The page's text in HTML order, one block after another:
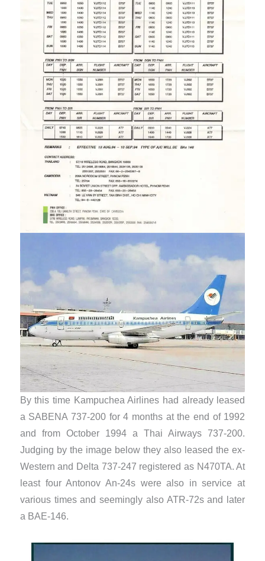
By this time Kampuchea Airlines had already leased
a SABENA 737-200 for 4 months at the end of 1992
and from October 1994 a Thai Airways 737-200.
Judging by the image below they also leased the ex-
Western and Delta 737-247 registered as N470TA. At
least four Antonov An-24s were also in service at
various times and seemingly also ATR-72s and later
a BAE-146.